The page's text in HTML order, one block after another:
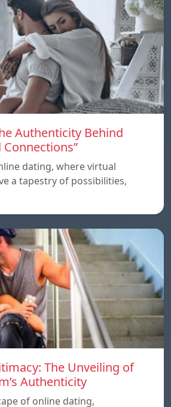
Authenticity Behind
dating, where virtual
a tapestry of possibilities,
The Unveiling of
Authenticity
of online dating,